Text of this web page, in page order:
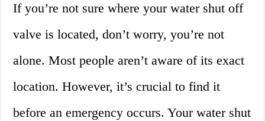
If you’re not sure where your water shut off
valve is located, don’t worry, you’re not
alone. Most people aren’t aware of its exact
location. However, it’s crucial to find it
before an emergency occurs. Your water shut